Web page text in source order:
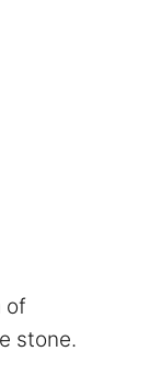
of
stone.